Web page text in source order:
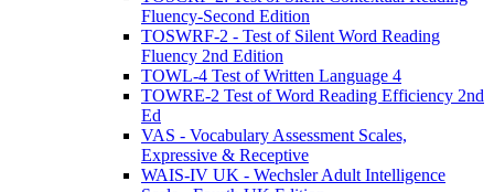
Fluency-Second Edition
TOSWRF-2 - Test of Silent Word Reading
Fluency 2nd Edition
TOWL-4 Test of Written Language 4
TOWRE-2 Test of Word Reading Efficiency 2nd
Ed
VAS - Vocabulary Assessment Scales,
Expressive & Receptive
WAIS-IV UK - Wechsler Adult Intelligence